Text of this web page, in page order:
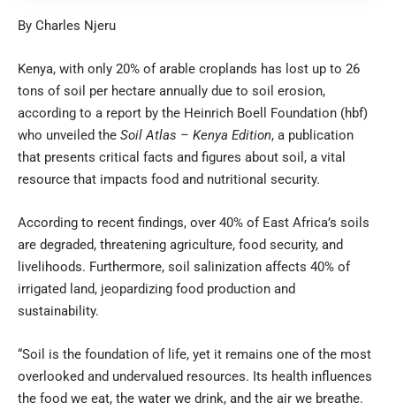
By Charles Njeru
Kenya, with only 20% of arable croplands has lost up to 26
tons of soil per hectare annually due to soil erosion,
according to a report by the Heinrich Boell Foundation (hbf)
who unveiled the Soil Atlas – Kenya Edition, a publication
that presents critical facts and figures about soil, a vital
resource that impacts food and nutritional security.
According to recent findings, over 40% of East Africa’s soils
are degraded, threatening agriculture, food security, and
livelihoods. Furthermore, soil salinization affects 40% of
irrigated land, jeopardizing food production and
sustainability.
“Soil is the foundation of life, yet it remains one of the most
overlooked and undervalued resources. Its health influences
the food we eat, the water we drink, and the air we breathe.